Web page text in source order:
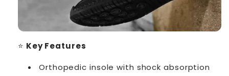
⭐ Key Features
Orthopedic insole with shock absorption